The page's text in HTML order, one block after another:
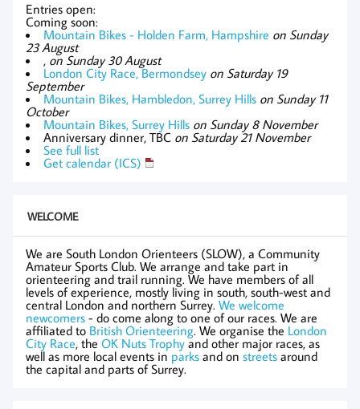
Entries open:
Coming soon:
Mountain Bikes - Holden Farm, Hampshire on Sunday
23 August
, on Sunday 30 August
London City Race, Bermondsey on Saturday 19
September
Mountain Bikes, Hambledon, Surrey Hills on Sunday 11
October
Mountain Bikes, Surrey Hills on Sunday 8 November
Anniversary dinner, TBC on Saturday 21 November
See full list
Get calendar (ICS)
WELCOME
We are South London Orienteers (SLOW), a Community
Amateur Sports Club. We arrange and take part in
orienteering and trail running. We have members of all
levels of experience, mostly living in south, south-west and
central London and northern Surrey. We welcome
newcomers - do come along to one of our races. We are
affiliated to British Orienteering. We organise the London
City Race, the OK Nuts Trophy and other major races, as
well as more local events in parks and on streets around
the capital and parts of Surrey.